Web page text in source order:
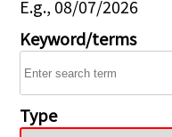
E.g., 08/07/2026
Keyword/terms
Type